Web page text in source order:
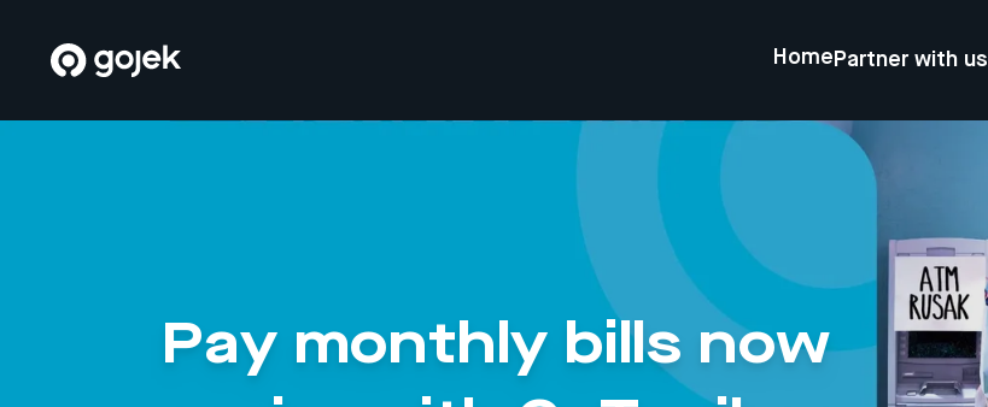
Home Partner with us
Pay monthly bills now